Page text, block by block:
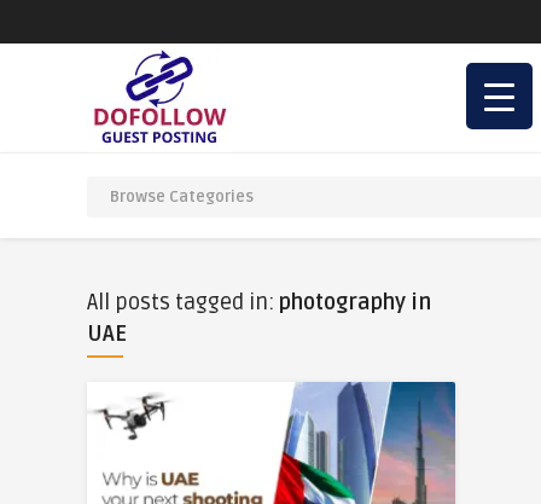
All posts tagged in: photography in
UAE